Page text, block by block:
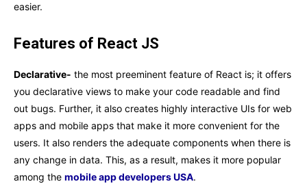
easier.
Features of React JS
Declarative- the most preeminent feature of React is; it offers
you declarative views to make your code readable and find
out bugs. Further, it also creates highly interactive UIs for web
apps and mobile apps that make it more convenient for the
users. It also renders the adequate components when there is
any change in data. This, as a result, makes it more popular
among the mobile app developers USA.